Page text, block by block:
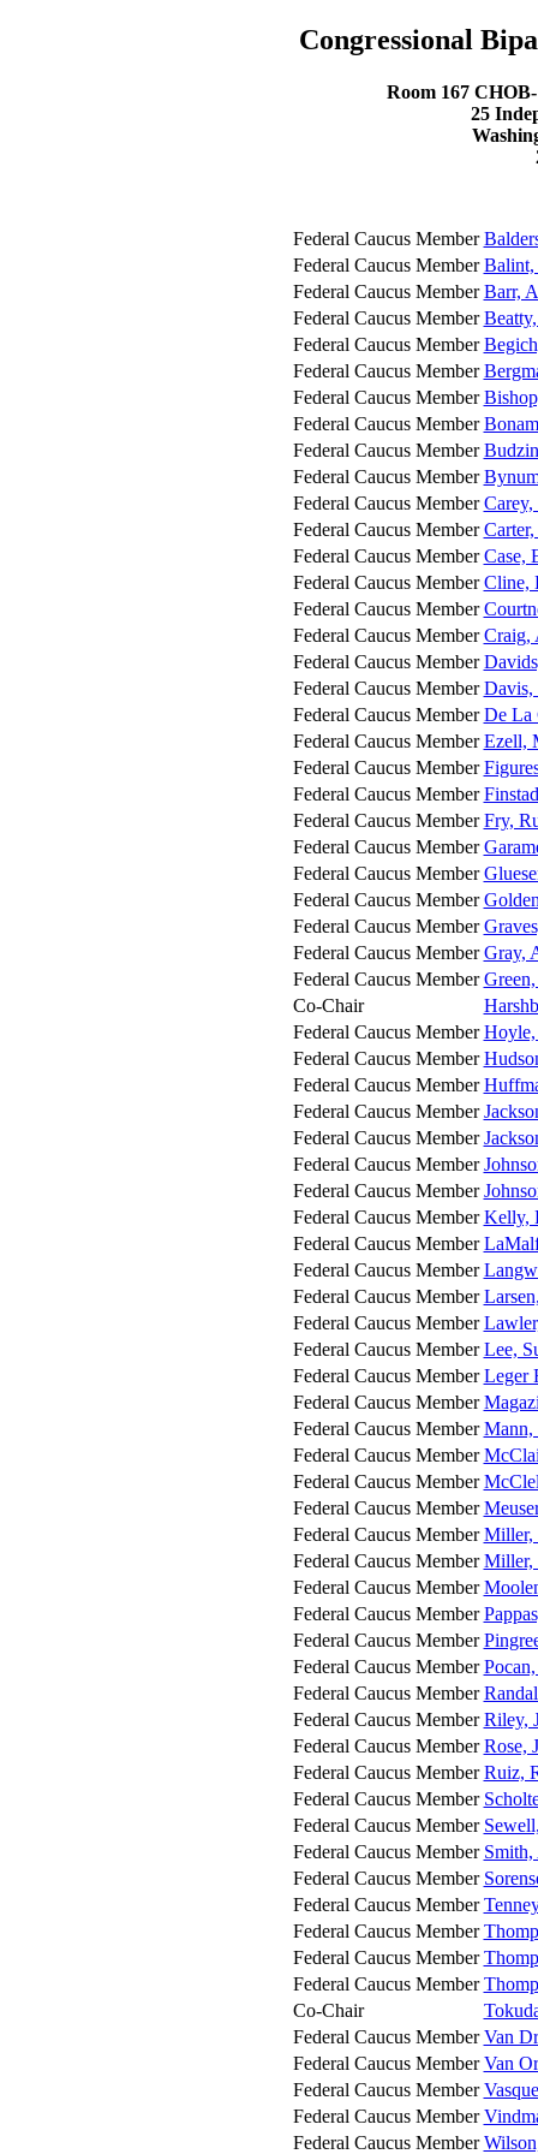
Congressional
Room 167
25
Federal Caucus Member
Federal Caucus Member Balint,
Federal Caucus Member Barr,
Federal Caucus Member
Federal Caucus Member
Federal Caucus Member
Federal Caucus Member
Federal Caucus Member
Federal Caucus Member
Federal Caucus Member
Federal Caucus Member
Federal Caucus Member
Federal Caucus Member Case,
Federal Caucus Member Cline,
Federal Caucus Member
Federal Caucus Member Craig,
Federal Caucus Member
Federal Caucus Member Davis,
Federal Caucus Member De La
Federal Caucus Member Ezell,
Federal Caucus Member
Federal Caucus Member
Federal Caucus Member Fry,
Federal Caucus Member
Federal Caucus Member
Federal Caucus Member
Federal Caucus Member
Federal Caucus Member Gray,
Federal Caucus Member
Co-Chair
Federal Caucus Member
Federal Caucus Member
Federal Caucus Member
Federal Caucus Member
Federal Caucus Member
Federal Caucus Member
Federal Caucus Member
Federal Caucus Member Kelly,
Federal Caucus Member
Federal Caucus Member
Federal Caucus Member
Federal Caucus Member
Federal Caucus Member Lee,
Federal Caucus Member Leger
Federal Caucus Member
Federal Caucus Member Mann,
Federal Caucus Member
Federal Caucus Member
Federal Caucus Member
Federal Caucus Member Miller,
Federal Caucus Member Miller,
Federal Caucus Member
Federal Caucus Member
Federal Caucus Member
Federal Caucus Member
Federal Caucus Member
Federal Caucus Member Riley,
Federal Caucus Member Rose,
Federal Caucus Member Ruiz,
Federal Caucus Member
Federal Caucus Member
Federal Caucus Member
Federal Caucus Member
Federal Caucus Member
Federal Caucus Member
Federal Caucus Member
Federal Caucus Member
Co-Chair
Federal Caucus Member Van
Federal Caucus Member Van
Federal Caucus Member
Federal Caucus Member
Federal Caucus Member